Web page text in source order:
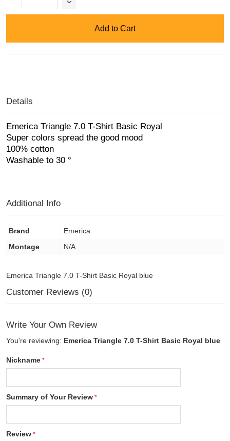
Add to Cart
Details
Emerica Triangle 7.0 T-Shirt Basic Royal
Super colors spread the good mood
100% cotton
Washable to 30 °
Additional Info
Brand
Emerica
Montage
N/A
Emerica Triangle 7.0 T-Shirt Basic Royal blue
Customer Reviews (0)
Write Your Own Review
You're reviewing: Emerica Triangle 7.0 T-Shirt Basic Royal blue
Nickname
Summary of Your Review
Review